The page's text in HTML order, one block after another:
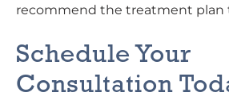
recommend the treatment plan
Schedule Your
Consultation